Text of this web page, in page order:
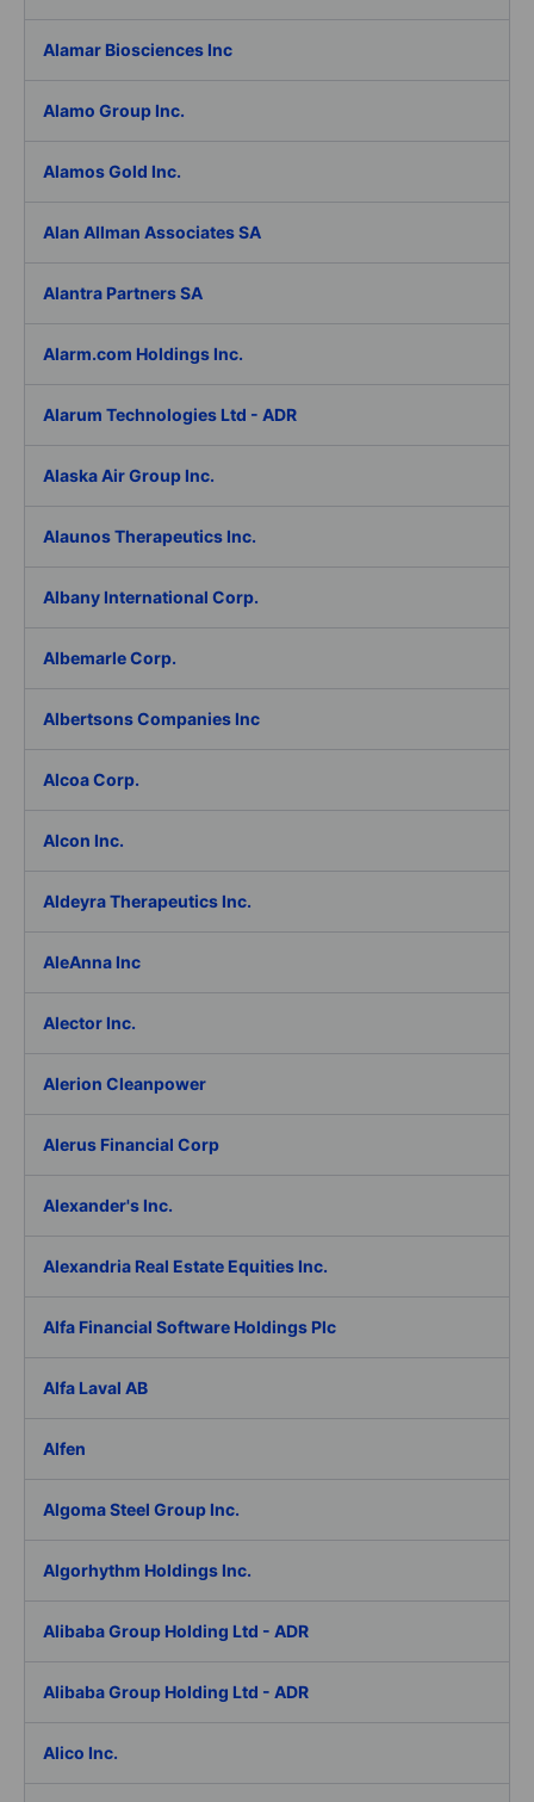
Alamar Biosciences Inc
Alamo Group Inc.
Alamos Gold Inc.
Alan Allman Associates SA
Alantra Partners SA
Alarm.com Holdings Inc.
Alarum Technologies Ltd - ADR
Alaska Air Group Inc.
Alaunos Therapeutics Inc.
Albany International Corp.
Albemarle Corp.
Albertsons Companies Inc
Alcoa Corp.
Alcon Inc.
Aldeyra Therapeutics Inc.
AleAnna Inc
Alector Inc.
Alerion Cleanpower
Alerus Financial Corp
Alexander's Inc.
Alexandria Real Estate Equities Inc.
Alfa Financial Software Holdings Plc
Alfa Laval AB
Alfen
Algoma Steel Group Inc.
Algorhythm Holdings Inc.
Alibaba Group Holding Ltd - ADR
Alibaba Group Holding Ltd - ADR
Alico Inc.